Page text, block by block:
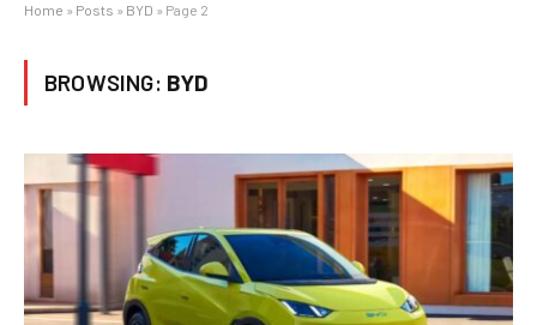
Home » Posts » BYD » Page 2
BROWSING: BYD